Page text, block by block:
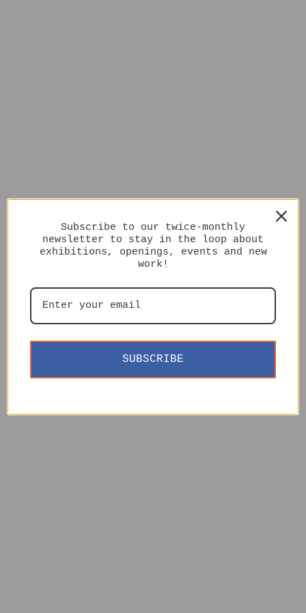
Subscribe to our twice-monthly
newsletter to stay in the loop about
exhibitions, openings, events and new
work!
SUBSCRIBE